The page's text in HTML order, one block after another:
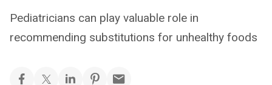
Pediatricians can play valuable role in
recommending substitutions for unhealthy foods